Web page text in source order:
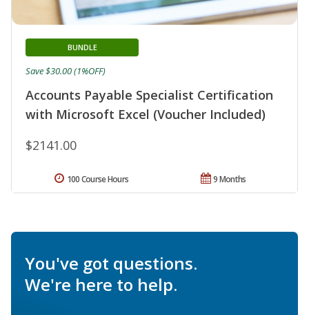
Accounts Payable Specialist Certification
with Microsoft Excel (Voucher Included)
BUNDLE
$2141.00
Save $30.00 (1%OFF)
9 Months
100 Course Hours
You've got questions.
We're here to help.